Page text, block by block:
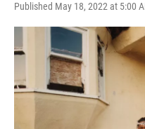
Published May 18, 2022 at 5:00